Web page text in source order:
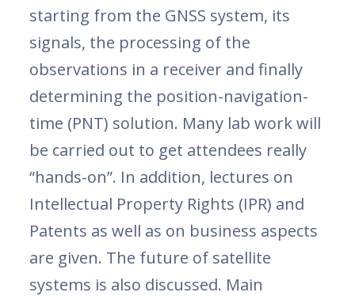
starting from the GNSS system, its
signals, the processing of the
observations in a receiver and finally
determining the position-navigation-
time (PNT) solution. Many lab work will
be carried out to get attendees really
“hands-on”. In addition, lectures on
Intellectual Property Rights (IPR) and
Patents as well as on business aspects
are given. The future of satellite
systems is also discussed. Main